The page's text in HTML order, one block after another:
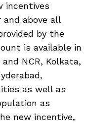
incentives
and above all
by the
is available in
NCR, Kolkata,
as well as
as
new incentive,